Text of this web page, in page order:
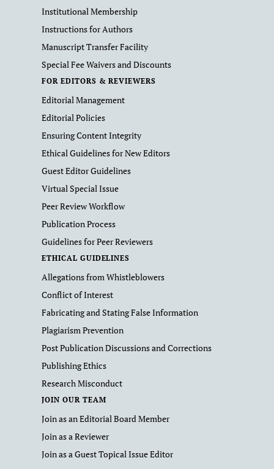
Institutional Membership
Instructions for Authors
Manuscript Transfer Facility
Special Fee Waivers and Discounts
FOR EDITORS & REVIEWERS
Editorial Management
Editorial Policies
Ensuring Content Integrity
Ethical Guidelines for New Editors
Guest Editor Guidelines
Virtual Special Issue
Peer Review Workflow
Publication Process
Guidelines for Peer Reviewers
ETHICAL GUIDELINES
Allegations from Whistleblowers
Conflict of Interest
Fabricating and Stating False Information
Plagiarism Prevention
Post Publication Discussions and Corrections
Publishing Ethics
Research Misconduct
JOIN OUR TEAM
Join as an Editorial Board Member
Join as a Reviewer
Join as a Guest Topical Issue Editor